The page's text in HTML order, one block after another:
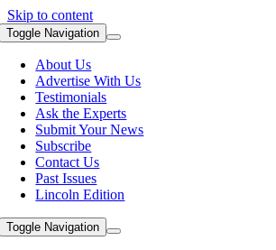
Skip to content
Toggle Navigation
About Us
Advertise With Us
Testimonials
Ask the Experts
Submit Your News
Subscribe
Contact Us
Past Issues
Lincoln Edition
Toggle Navigation